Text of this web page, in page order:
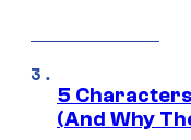
5
(And Why